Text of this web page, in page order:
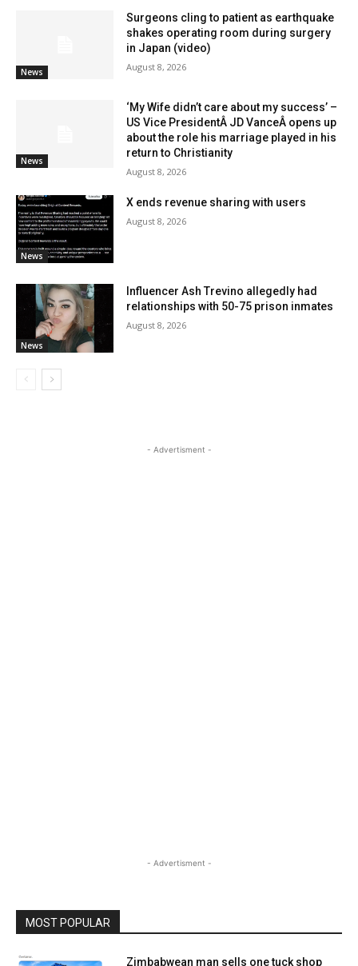
News
Surgeons cling to patient as earthquake
shakes operating room during surgery
in Japan (video)
August 8, 2026
News
‘My Wife didn’t care about my success’ –
US Vice PresidentÂ JD VanceÂ opens up
about the role his marriage played in his
return to Christianity
August 8, 2026
News
X ends revenue sharing with users
August 8, 2026
News
Influencer Ash Trevino allegedly had
relationships with 50-75 prison inmates
August 8, 2026
- Advertisment -
- Advertisment -
MOST POPULAR
Zimbabwean man sells one tuck shop